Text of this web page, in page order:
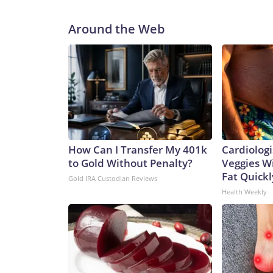
Around the Web
How Can I Transfer My 401k
to Gold Without Penalty?
Gold IRA Custodian Reviews
Veggies
Fat
Health Weekly